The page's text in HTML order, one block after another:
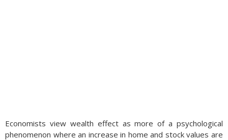
Economists view wealth effect as more of a psychological
phenomenon where an increase in home and stock values are